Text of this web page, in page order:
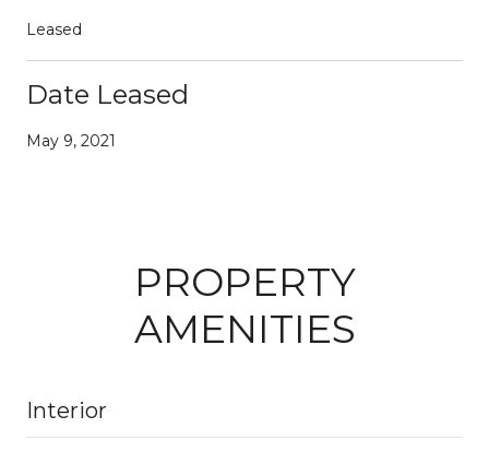
Leased
Date Leased
May 9, 2021
PROPERTY
AMENITIES
Interior